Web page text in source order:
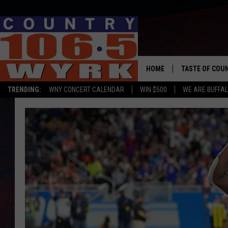
TRENDING: WNY CONCERT CALENDAR WIN $500 WE ARE
HOME TASTE OF